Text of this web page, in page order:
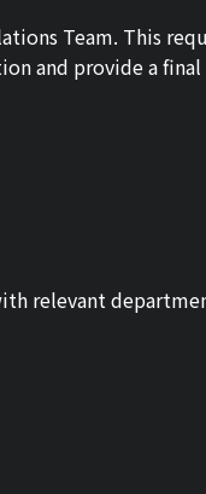
Team. This
and provide a
relevant